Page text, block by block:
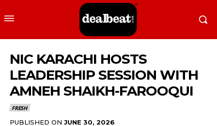
NIC KARACHI HOSTS
LEADERSHIP SESSION WITH
AMNEH SHAIKH-FAROOQUI
FRESH
PUBLISHED ON JUNE 30, 2026